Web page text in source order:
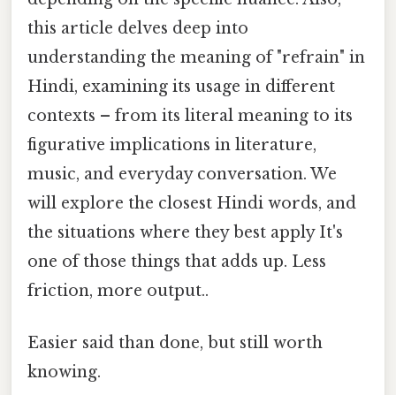
this article delves deep into
understanding the meaning of "refrain" in
Hindi, examining its usage in different
contexts – from its literal meaning to its
figurative implications in literature,
music, and everyday conversation. We
will explore the closest Hindi words, and
the situations where they best apply It's
one of those things that adds up. Less
friction, more output..
Easier said than done, but still worth
knowing.